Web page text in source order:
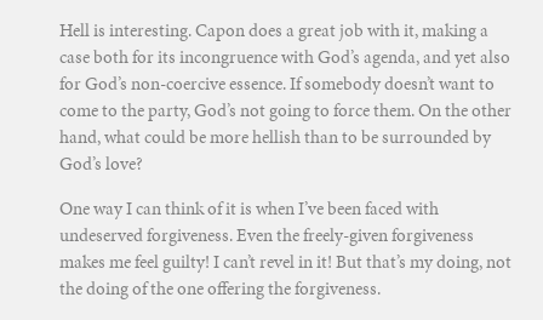
Hell is interesting. Capon does a great job with it, making a
case both for its incongruence with God’s agenda, and yet also
for God’s non-coercive essence. If somebody doesn’t want to
come to the party, God’s not going to force them. On the other
hand, what could be more hellish than to be surrounded by
God’s love?
One way I can think of it is when I’ve been faced with
undeserved forgiveness. Even the freely-given forgiveness
makes me feel guilty! I can’t revel in it! But that’s my doing, not
the doing of the one offering the forgiveness.